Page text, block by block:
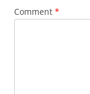
Comment *